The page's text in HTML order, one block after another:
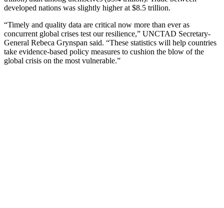
developed nations was slightly higher at $8.5 trillion.
“Timely and quality data are critical now more than ever as
concurrent global crises test our resilience,” UNCTAD Secretary-
General Rebeca Grynspan said. “These statistics will help countries
take evidence-based policy measures to cushion the blow of the
global crisis on the most vulnerable.”